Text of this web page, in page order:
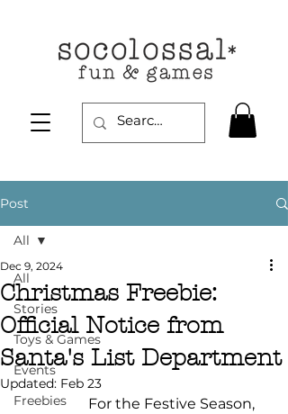
Post
All
Stories
Toys & Games
Events
Freebies
All
Christmas Freebie:
Official Notice from
Santa's List Department
Dec 9, 2024
Updated: Feb 23
		For the Festive Season,